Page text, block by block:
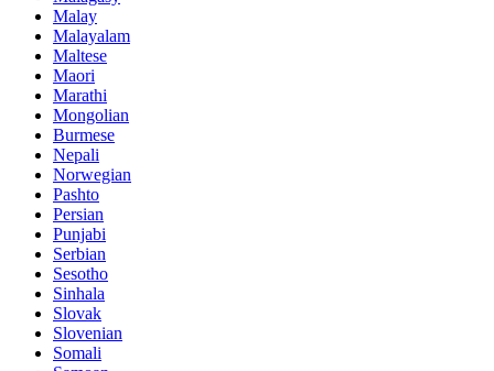
Malay
Malayalam
Maltese
Maori
Marathi
Mongolian
Burmese
Nepali
Norwegian
Pashto
Persian
Punjabi
Serbian
Sesotho
Sinhala
Slovak
Slovenian
Somali